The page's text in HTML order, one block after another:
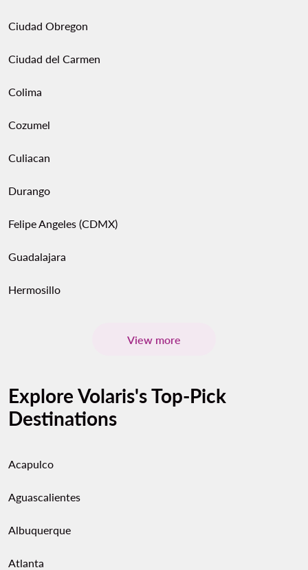
Ciudad Obregon
Ciudad del Carmen
Colima
Cozumel
Culiacan
Durango
Felipe Angeles (CDMX)
Guadalajara
Hermosillo
View more
Explore Volaris's Top-Pick
Destinations
Acapulco
Aguascalientes
Albuquerque
Atlanta